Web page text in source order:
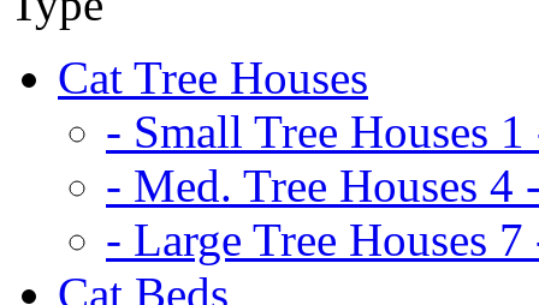
Cat Tree Houses
- Small Tree Houses 1
- Med. Tree Houses 4
- Large Tree Houses 7
Cat Beds